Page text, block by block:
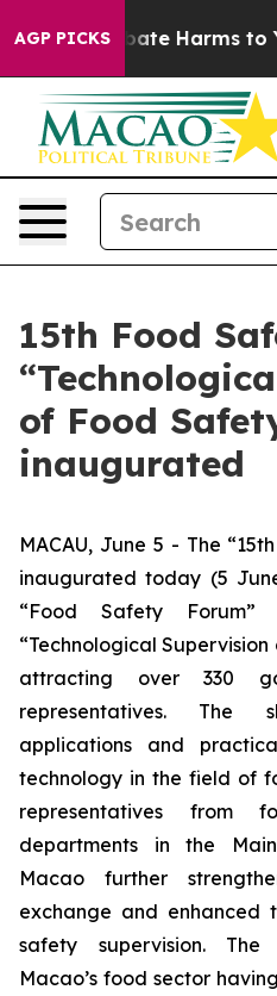
AGP PICKS
to Abate Harms to
15th Food
of Food
inaugurated
MACAU, June 5 - The
inaugurated today (5
“Food Safety
“Technological
attracting over 330
representatives. The
applications and
technology in the field of
representatives from
departments in the
Macao further
exchange and enhanced
safety supervision.
Macao’s food sector